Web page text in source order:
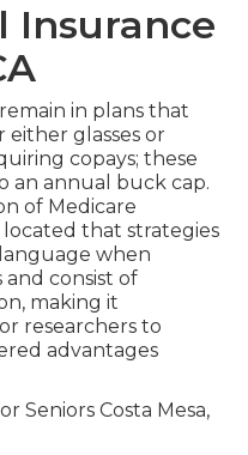
Insurance
in plans that
either glasses or
copays; these
an annual buck cap.
of Medicare
that strategies
when
consist of
making it
researchers to
advantages